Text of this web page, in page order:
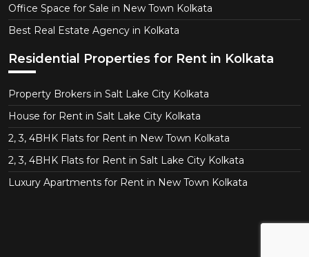
Office Space for Sale in New Town Kolkata
Best Real Estate Agency in Kolkata
Residential Properties for Rent in Kolkata
Property Brokers in Salt Lake City Kolkata
House for Rent in Salt Lake City Kolkata
2, 3, 4BHK Flats for Rent in New Town Kolkata
2, 3, 4BHK Flats for Rent in Salt Lake City Kolkata
Luxury Apartments for Rent in New Town Kolkata